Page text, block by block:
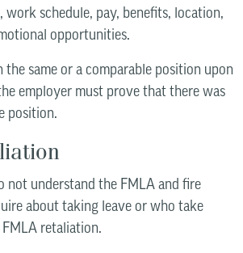
work schedule, pay, benefits, location,
opportunities.
the same or a comparable position upon
employer must prove that there was
position.
not understand the FMLA and fire
about taking leave or who take
FMLA retaliation.